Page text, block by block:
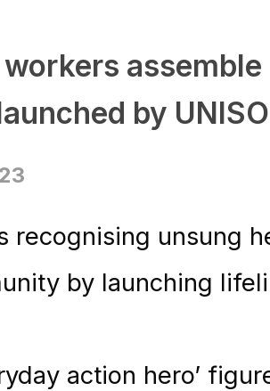
by
recognising unsung
by launching
action hero’